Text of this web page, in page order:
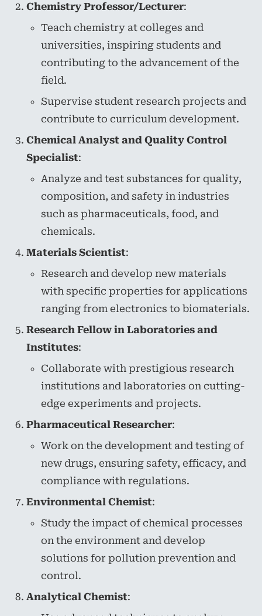
Chemistry Professor/Lecturer:
Teach chemistry at colleges and
universities, inspiring students and
contributing to the advancement of the
field.
Supervise student research projects and
contribute to curriculum development.
Chemical Analyst and Quality Control
Specialist:
Analyze and test substances for quality,
composition, and safety in industries
such as pharmaceuticals, food, and
chemicals.
Materials Scientist:
Research and develop new materials
with specific properties for applications
ranging from electronics to biomaterials.
Research Fellow in Laboratories and
Institutes:
Collaborate with prestigious research
institutions and laboratories on cutting-
edge experiments and projects.
Pharmaceutical Researcher:
Work on the development and testing of
new drugs, ensuring safety, efficacy, and
compliance with regulations.
Environmental Chemist:
Study the impact of chemical processes
on the environment and develop
solutions for pollution prevention and
control.
Analytical Chemist: